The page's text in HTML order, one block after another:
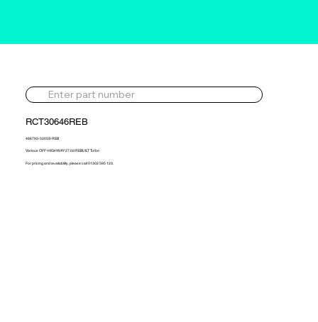
RCT30646REB
466793-5005S-REB
Various OFF-HIGHWAY 27.0d REBUILT Turbo
For pricing and availability, please call 01302 595 123.